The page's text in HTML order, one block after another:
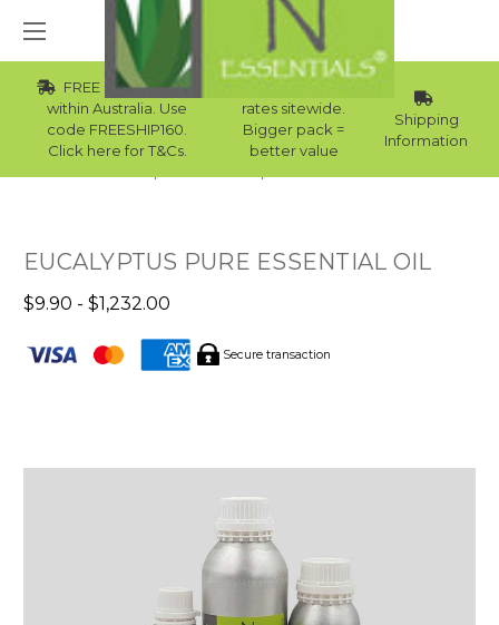
FREE Std Shipping
within Australia. Use
code FREESHIP160.
Click here for T&Cs.
Wholesale
rates sitewide.
Bigger pack =
better value
Shipping
Information
EUCALYPTUS PURE ESSENTIAL OIL
$9.90 - $1,232.00
Secure transaction